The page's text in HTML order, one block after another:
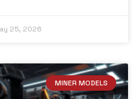
25, 2026
MINER MODELS